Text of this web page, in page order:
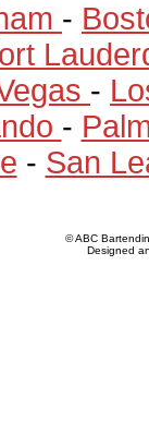
-
-
-
- San
© ABC
Designed